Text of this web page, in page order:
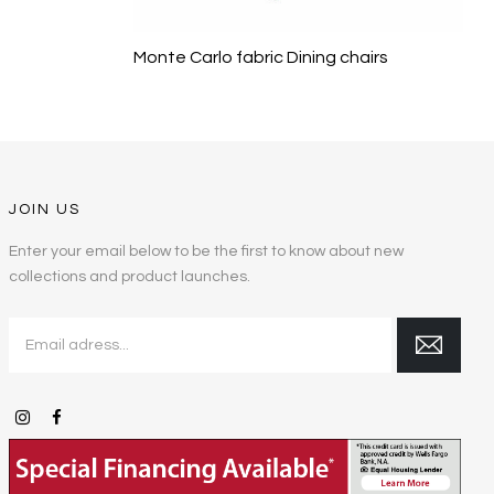
Monte Carlo fabric Dining chairs
JOIN US
Enter your email below to be the first to know about new
collections and product launches.